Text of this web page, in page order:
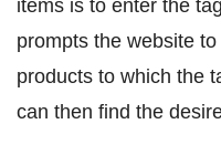
items is to enter the
prompts the website
products to which the
can then find the